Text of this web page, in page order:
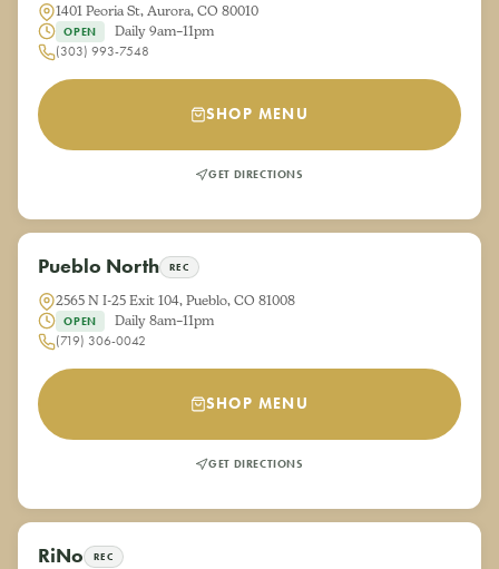
1401 Peoria St, Aurora, CO 80010
OPEN
Daily 9am–11pm
(303) 993-7548
SHOP MENU
GET DIRECTIONS
Pueblo North REC
2565 N I-25 Exit 104, Pueblo, CO 81008
OPEN
Daily 8am–11pm
(719) 306-0042
SHOP MENU
GET DIRECTIONS
RiNo REC